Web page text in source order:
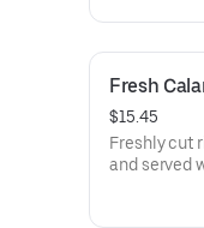
Fresh
$15.45
Freshly cut
and served